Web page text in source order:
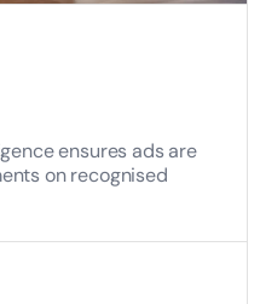
ensures ads are
on recognised